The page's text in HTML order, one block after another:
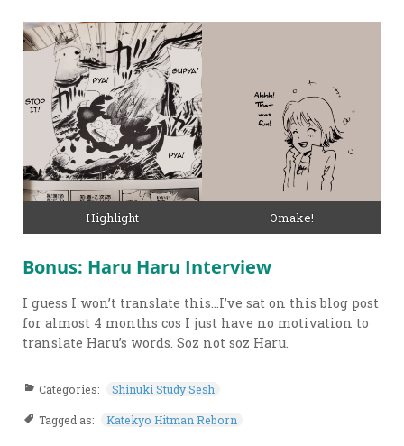
Highlight Omake!
Bonus: Haru Haru Interview
I guess I won’t translate this…I’ve sat on this blog post
for almost 4 months cos I just have no motivation to
translate Haru’s words. Soz not soz Haru.
Categories: Shinuki Study Sesh
Tagged as: Katekyo Hitman Reborn